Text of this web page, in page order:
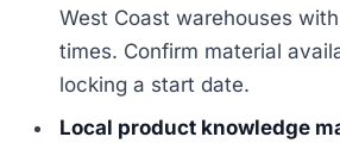
West Coast warehouses
times. Confirm material
locking a start date.
Local product knowledge